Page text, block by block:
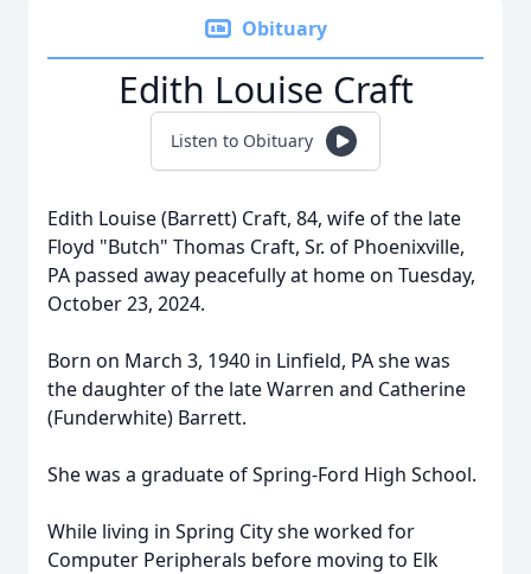
Obituary
Edith Louise Craft
Listen to Obituary
Edith Louise (Barrett) Craft, 84, wife of the late
Floyd "Butch" Thomas Craft, Sr. of Phoenixville,
PA passed away peacefully at home on Tuesday,
October 23, 2024.
Born on March 3, 1940 in Linfield, PA she was
the daughter of the late Warren and Catherine
(Funderwhite) Barrett.
She was a graduate of Spring-Ford High School.
While living in Spring City she worked for
Computer Peripherals before moving to Elk